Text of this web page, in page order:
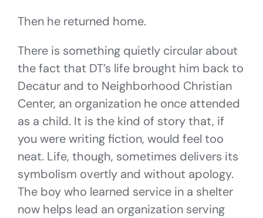
Then he returned home.
There is something quietly circular about
the fact that DT’s life brought him back to
Decatur and to Neighborhood Christian
Center, an organization he once attended
as a child. It is the kind of story that, if
you were writing fiction, would feel too
neat. Life, though, sometimes delivers its
symbolism overtly and without apology.
The boy who learned service in a shelter
now helps lead an organization serving